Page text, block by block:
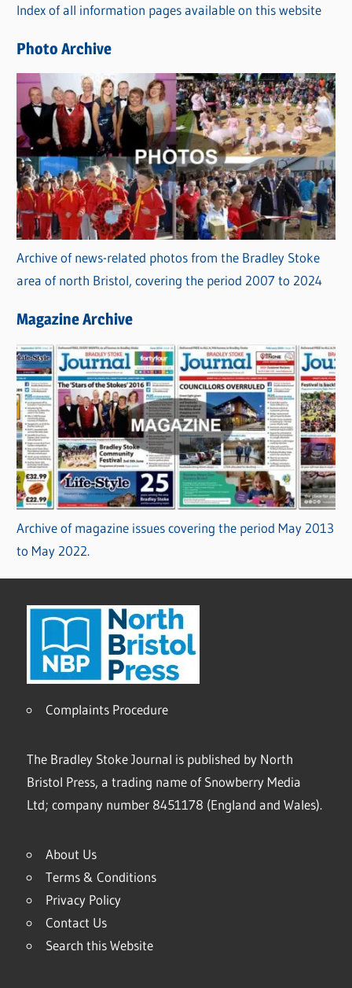
i
s
Index of all information pages available on this website
Photo Archive
Archive of news-related photos from the Bradley Stoke
area of north Bristol, covering the period 2007 to 2024
Magazine Archive
Archive of magazine issues covering the period May 2013
to May 2022.
Complaints Procedure
The Bradley Stoke Journal is published by North
Bristol Press, a trading name of Snowberry Media
Ltd; company number 8451178 (England and Wales).
About Us
Terms & Conditions
Privacy Policy
Contact Us
Search this Website